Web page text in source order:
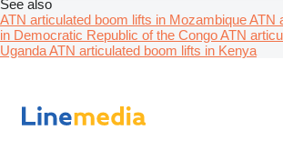
See also
ATN articulated boom lifts in MozambiqueATN
in Democratic Republic of the CongoATN
UgandaATN articulated boom lifts in Kenya